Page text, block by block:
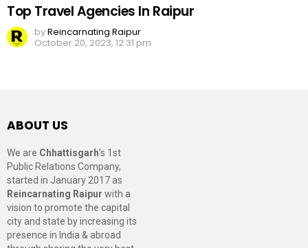
Top Travel Agencies In Raipur
byReincarnating Raipur
October 20, 2023, 12:31 pm
ABOUT US
We are Chhattisgarh’s 1st
Public Relations Company,
started in January 2017 as
Reincarnating Raipur with a
vision to promote the capital
city and state by increasing its
presence in India & abroad